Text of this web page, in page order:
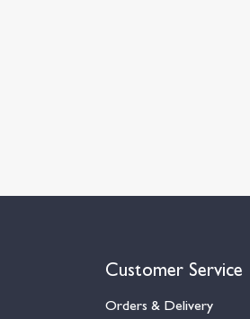
Customer Service
Orders & Delivery